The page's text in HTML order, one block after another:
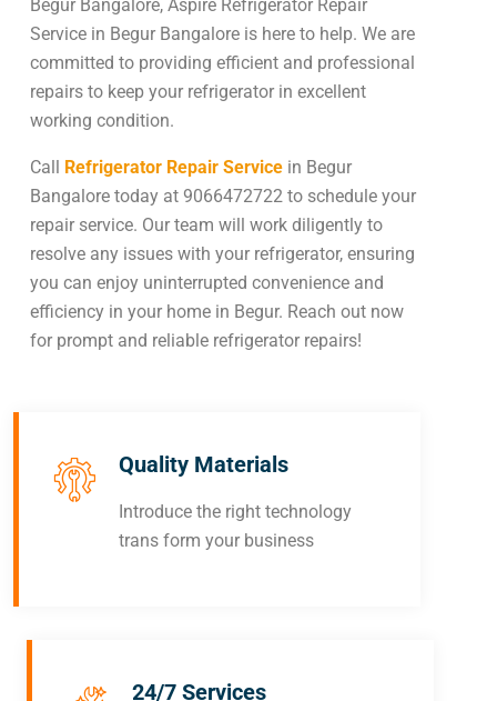
Begur Bangalore, Aspire Refrigerator Repair
Service in Begur Bangalore is here to help. We are
committed to providing efficient and professional
repairs to keep your refrigerator in excellent
working condition.
Call Refrigerator Repair Service in Begur
Bangalore today at 9066472722 to schedule your
repair service. Our team will work diligently to
resolve any issues with your refrigerator, ensuring
you can enjoy uninterrupted convenience and
efficiency in your home in Begur. Reach out now
for prompt and reliable refrigerator repairs!
Quality Materials
Introduce the right technology
trans form your business
24/7 Services